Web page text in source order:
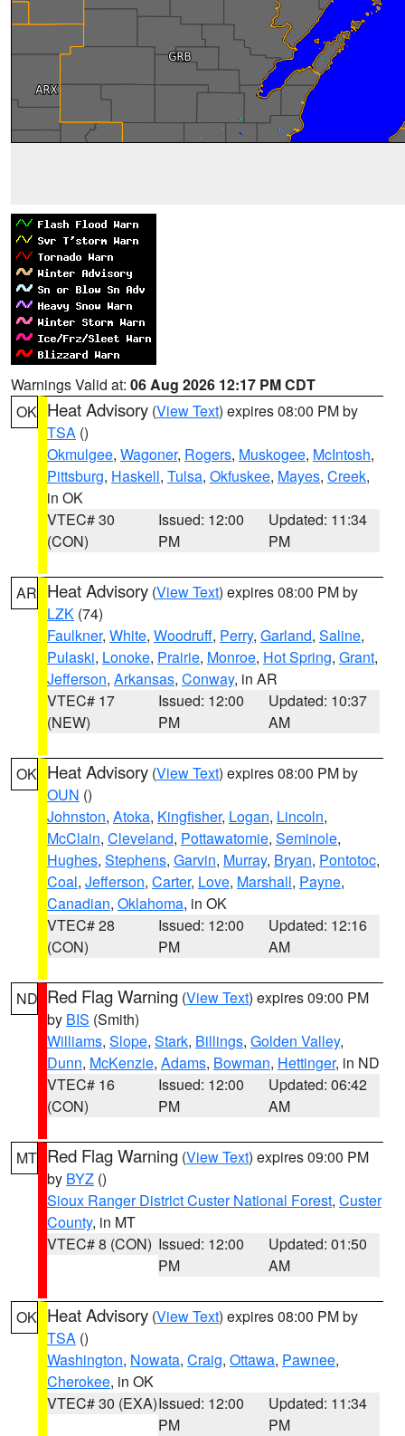
Warnings Valid at: 06 Aug 2026 12:17 PM CDT
OK Heat Advisory (View Text) expires 08:00 PM by
TSA ()
Okmulgee, Wagoner, Rogers, Muskogee, McIntosh,
Pittsburg, Haskell, Tulsa, Okfuskee, Mayes, Creek,
in OK
VTEC# 30
(CON)
Issued: 12:00
PM
Updated: 11:34
PM
AR Heat Advisory (View Text) expires 08:00 PM by
LZK (74)
Faulkner, White, Woodruff, Perry, Garland, Saline,
Pulaski, Lonoke, Prairie, Monroe, Hot Spring, Grant,
Jefferson, Arkansas, Conway, in AR
VTEC# 17
(NEW)
Issued: 12:00
PM
Updated: 10:37
AM
OK Heat Advisory (View Text) expires 08:00 PM by
OUN ()
Johnston, Atoka, Kingfisher, Logan, Lincoln,
McClain, Cleveland, Pottawatomie, Seminole,
Hughes, Stephens, Garvin, Murray, Bryan, Pontotoc,
Coal, Jefferson, Carter, Love, Marshall, Payne,
Canadian, Oklahoma, in OK
VTEC# 28
(CON)
Issued: 12:00
PM
Updated: 12:16
AM
ND Red Flag Warning (View Text) expires 09:00 PM
by BIS (Smith)
Williams, Slope, Stark, Billings, Golden Valley,
Dunn, McKenzie, Adams, Bowman, Hettinger, in ND
VTEC# 16
(CON)
Issued: 12:00
PM
Updated: 06:42
AM
MT Red Flag Warning (View Text) expires 09:00 PM
by BYZ ()
Sioux Ranger District Custer National Forest, Custer
County, in MT
VTEC# 8 (CON) Issued: 12:00
PM
Updated: 01:50
AM
OK Heat Advisory (View Text) expires 08:00 PM by
TSA ()
Washington, Nowata, Craig, Ottawa, Pawnee,
Cherokee, in OK
VTEC# 30 (EXA)Issued: 12:00
PM
Updated: 11:34
PM